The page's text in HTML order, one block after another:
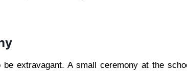
extravagant. A small ceremony at the